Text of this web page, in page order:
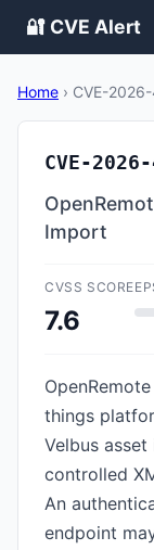
🔐 CVE Alert
Home › CVE-
CVE-
Import
CVSS SCORE
7.6
things
Velbus
controlled
An
endpoint